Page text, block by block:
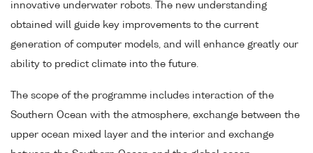
innovative underwater robots. The new understanding
obtained will guide key improvements to the current
generation of computer models, and will enhance greatly our
ability to predict climate into the future.
The scope of the programme includes interaction of the
Southern Ocean with the atmosphere, exchange between the
upper ocean mixed layer and the interior and exchange